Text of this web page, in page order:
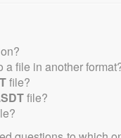
a file in another
file?
file?